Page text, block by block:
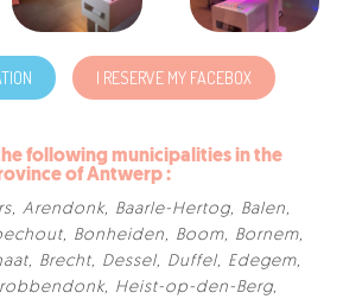
I RESERVE MY FACEBOX
following municipalities in the
of Antwerp :
, Arendonk, Baarle-Hertog, Balen,
, Bonheiden, Boom, Bornem,
, Brecht, Dessel, Duffel, Edegem,
, Heist-op-den-Berg,